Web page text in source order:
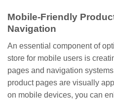
Mobile-Friendly
Navigation
An essential component of
store for mobile users is
pages and navigation
product pages are visually
on mobile devices, you can